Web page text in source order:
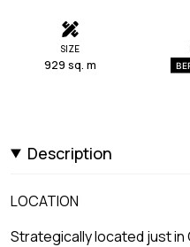
SIZE
929 sq. m
Description
LOCATION
Strategically located just in